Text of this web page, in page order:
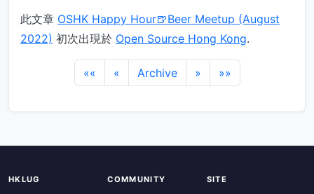
此文章 OSHK Happy Hour🍺Beer Meetup (August
2022) 初次出現於 Open Source Hong Kong.
«« « Archive » »»
HKLUG COMMUNITY SITE